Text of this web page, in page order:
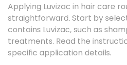
Applying Luvizac in hair care
straightforward. Start by
contains Luvizac, such as
treatments. Read the
specific application details.